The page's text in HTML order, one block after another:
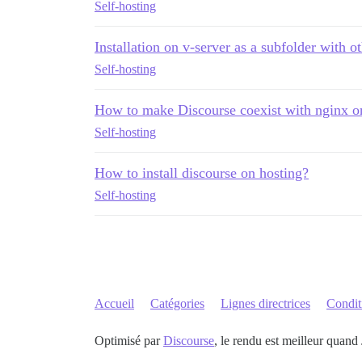
Self-hosting
Installation on v-server as a subfolder with
Self-hosting
How to make Discourse coexist with nginx
Self-hosting
How to install discourse on hosting?
Self-hosting
Accueil Catégories Lignes directrices
Optimisé parDiscourse, le rendu est meilleur quand